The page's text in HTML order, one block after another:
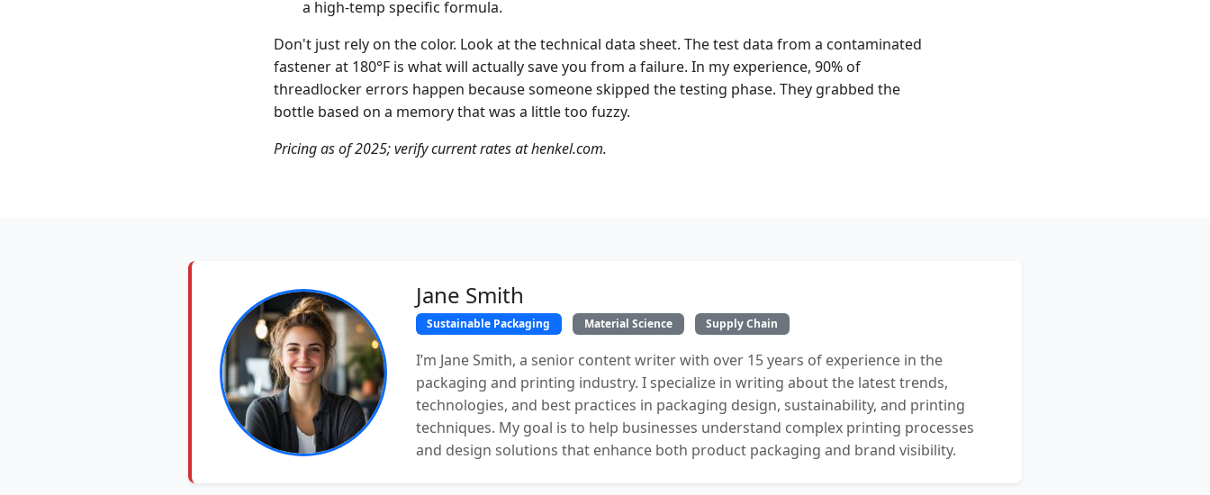
a high-temp specific formula.
Don't just rely on the color. Look at the technical data sheet. The test data from a contaminated
fastener at 180°F is what will actually save you from a failure. In my experience, 90% of
threadlocker errors happen because someone skipped the testing phase. They grabbed the
bottle based on a memory that was a little too fuzzy.
Pricing as of 2025; verify current rates at henkel.com.
Jane Smith
Sustainable Packaging Material Science Supply Chain
I’m Jane Smith, a senior content writer with over 15 years of experience in the
packaging and printing industry. I specialize in writing about the latest trends,
technologies, and best practices in packaging design, sustainability, and printing
techniques. My goal is to help businesses understand complex printing processes
and design solutions that enhance both product packaging and brand visibility.